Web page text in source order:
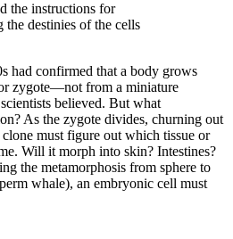
the instructions for
the destinies of the cells
had confirmed that a body grows
zygote—not from a miniature
believed. But what
As the zygote divides, churning out
must figure out which tissue or
Will it morph into skin? Intestines?
the metamorphosis from sphere to
whale), an embryonic cell must